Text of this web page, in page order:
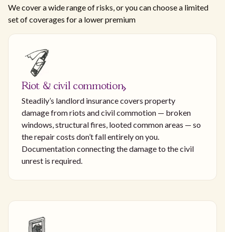
We cover a wide range of risks, or you can choose a limited
set of coverages for a lower premium
Riot & civil commotion
Steadily’s landlord insurance covers property
damage from riots and civil commotion — broken
windows, structural fires, looted common areas — so
the repair costs don’t fall entirely on you.
Documentation connecting the damage to the civil
unrest is required.